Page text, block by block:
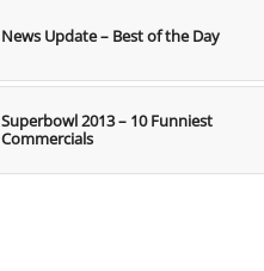
News Update – Best of the Day
Superbowl 2013 – 10 Funniest
Commercials